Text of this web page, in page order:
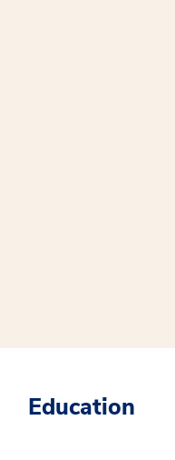
Education